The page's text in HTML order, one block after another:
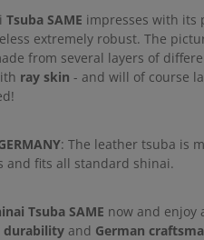
Tsuba SAME impresses with its
extremely robust. The
from several layers of
ray skin - and will of course
: The leather tsuba is
and fits all standard shinai.
Tsuba SAME now and enjoy
durabilityand German